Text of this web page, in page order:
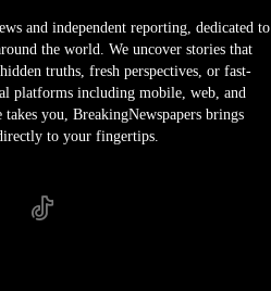
and independent reporting, dedicated to
the world. We uncover stories that
truths, fresh perspectives, or fast-
platforms including mobile, web, and
you, BreakingNewspapers brings
to your fingertips.